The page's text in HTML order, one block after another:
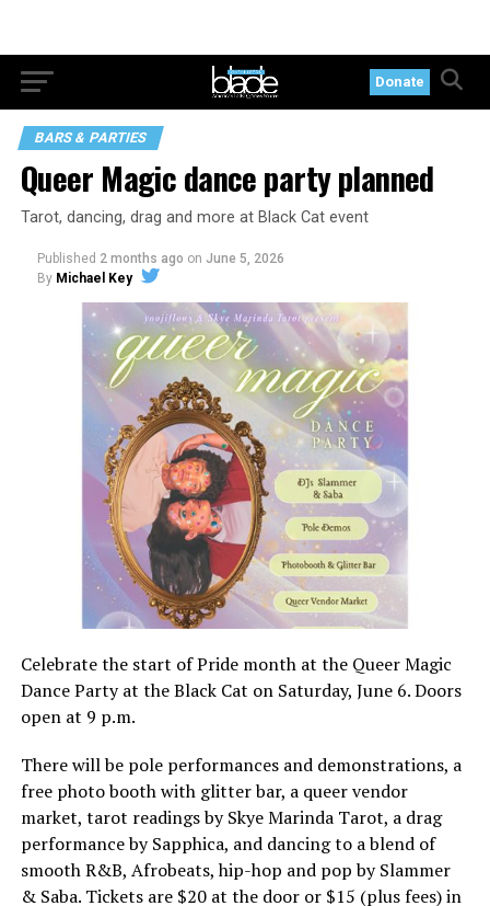
Donate
BARS & PARTIES
Queer Magic dance party planned
Tarot, dancing, drag and more at Black Cat event
Published 2 months ago on June 5, 2026
By Michael Key
Celebrate the start of Pride month at the Queer Magic
Dance Party at the Black Cat on Saturday, June 6. Doors
open at 9 p.m.
There will be pole performances and demonstrations, a
free photo booth with glitter bar, a queer vendor
market, tarot readings by Skye Marinda Tarot, a drag
performance by Sapphica, and dancing to a blend of
smooth R&B, Afrobeats, hip-hop and pop by Slammer
& Saba. Tickets are $20 at the door or $15 (plus fees) in